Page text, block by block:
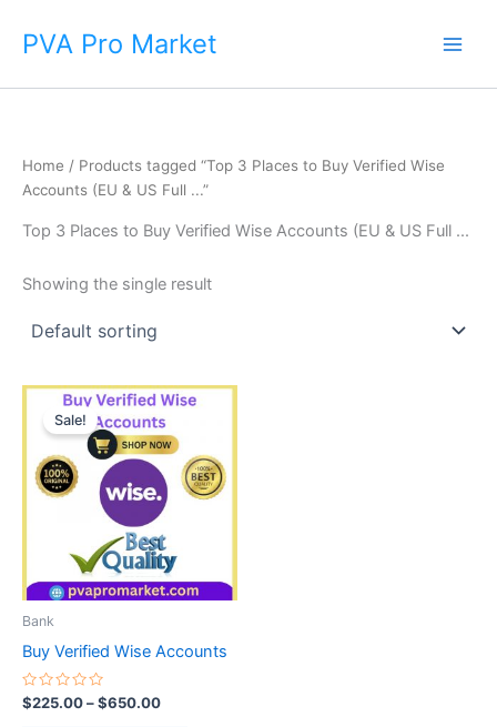
PVA Pro Market
Home / Products tagged “Top 3 Places to Buy Verified Wise
Accounts (EU & US Full ...”
Top 3 Places to Buy Verified Wise Accounts (EU & US Full ...
Showing the single result
Sale!
Bank
Buy Verified Wise Accounts
Rated
0
$225.00–$650.00
Price
range:
$225.00
through
$650.00
This
has
multiple
variants.
may
on